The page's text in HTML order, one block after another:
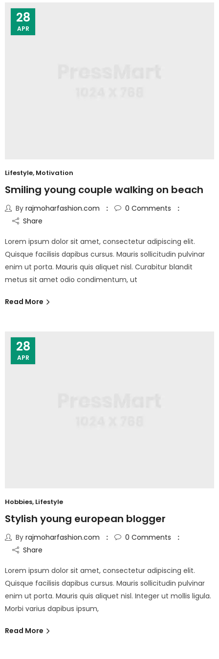
28
APR
Lifestyle, Motivation
Smiling young couple walking on beach
By rajmoharfashion.com 0 Comments
Share
Lorem ipsum dolor sit amet, consectetur adipiscing elit.
Quisque facilisis dapibus cursus. Mauris sollicitudin pulvinar
enim ut porta. Mauris quis aliquet nisl. Curabitur blandit
metus sit amet odio condimentum, ut
Read More
28
APR
Hobbies, Lifestyle
Stylish young european blogger
By rajmoharfashion.com 0 Comments
Share
Lorem ipsum dolor sit amet, consectetur adipiscing elit.
Quisque facilisis dapibus cursus. Mauris sollicitudin pulvinar
enim ut porta. Mauris quis aliquet nisl. Integer ut mollis ligula.
Morbi varius dapibus ipsum,
Read More